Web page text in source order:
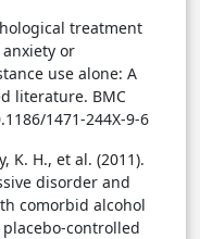
treatment
or
use alone: A
literature. BMC
1471-244X-9-6
K. H., et al. (2011).
disorder and
comorbid alcohol
controlled